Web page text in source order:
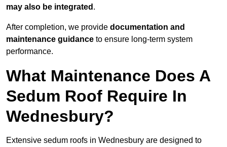
may also be integrated .
After completion, we provide documentation and
maintenance guidance to ensure long-term system
performance.
What Maintenance Does A
Sedum Roof Require In
Wednesbury?
Extensive sedum roofs in Wednesbury are designed to